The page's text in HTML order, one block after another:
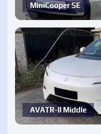
MiniCooper SE
AVATR-ll Middle